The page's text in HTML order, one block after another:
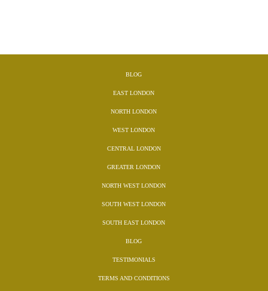
BLOG
EAST LONDON
NORTH LONDON
WEST LONDON
CENTRAL LONDON
GREATER LONDON
NORTH WEST LONDON
SOUTH WEST LONDON
SOUTH EAST LONDON
BLOG
TESTIMONIALS
TERMS AND CONDITIONS